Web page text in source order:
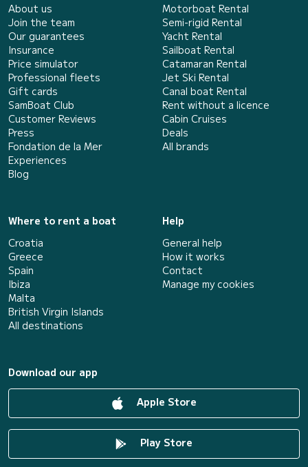
About us
Join the team
Our guarantees
Insurance
Price simulator
Professional fleets
Gift cards
SamBoat Club
Customer Reviews
Press
Fondation de la Mer
Experiences
Blog
Motorboat Rental
Semi-rigid Rental
Yacht Rental
Sailboat Rental
Catamaran Rental
Jet Ski Rental
Canal boat Rental
Rent without a licence
Cabin Cruises
Deals
All brands
Where to rent a boat
Croatia
Greece
Spain
Ibiza
Malta
British Virgin Islands
All destinations
Help
General help
How it works
Contact
Manage my cookies
Download our app
Apple Store
Play Store